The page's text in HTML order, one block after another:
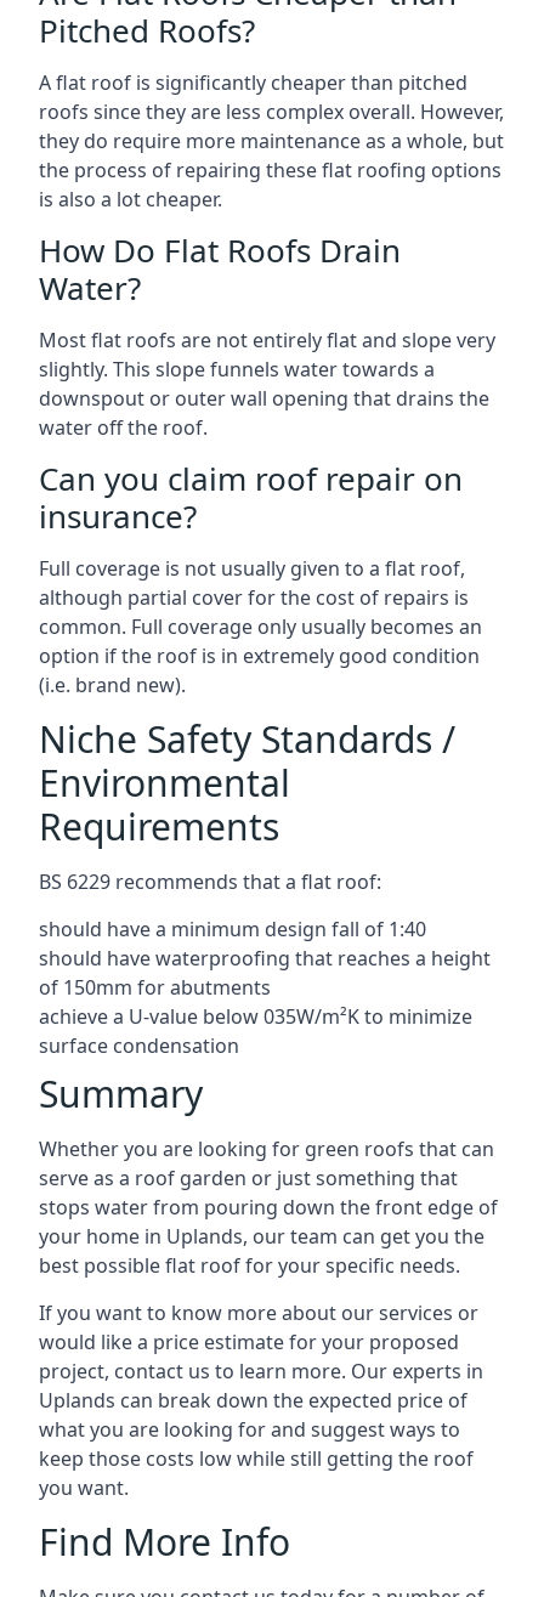
Pitched Roofs?
A flat roof is significantly cheaper than pitched
roofs since they are less complex overall. However,
they do require more maintenance as a whole, but
the process of repairing these flat roofing options
is also a lot cheaper.
How Do Flat Roofs Drain
Water?
Most flat roofs are not entirely flat and slope very
slightly. This slope funnels water towards a
downspout or outer wall opening that drains the
water off the roof.
Can you claim roof repair on
insurance?
Full coverage is not usually given to a flat roof,
although partial cover for the cost of repairs is
common. Full coverage only usually becomes an
option if the roof is in extremely good condition
(i.e. brand new).
Niche Safety Standards /
Environmental
Requirements
BS 6229 recommends that a flat roof:
should have a minimum design fall of 1:40
should have waterproofing that reaches a height
of 150mm for abutments
achieve a U-value below 035W/m²K to minimize
surface condensation
Summary
Whether you are looking for green roofs that can
serve as a roof garden or just something that
stops water from pouring down the front edge of
your home in Uplands, our team can get you the
best possible flat roof for your specific needs.
If you want to know more about our services or
would like a price estimate for your proposed
project, contact us to learn more. Our experts in
Uplands can break down the expected price of
what you are looking for and suggest ways to
keep those costs low while still getting the roof
you want.
Find More Info